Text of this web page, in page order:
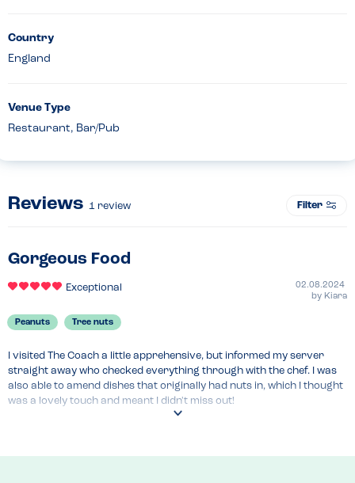
Country
England
Venue Type
Restaurant, Bar/Pub
Reviews 1 review Filter
Gorgeous Food
Exceptional
02.08.2024
by Kiara
Peanuts Tree nuts
I visited The Coach a little apprehensive, but informed my server
straight away who checked everything through with the chef. I was
also able to amend dishes that originally had nuts in, which I thought
was a lovely touch and meant I didn't miss out!